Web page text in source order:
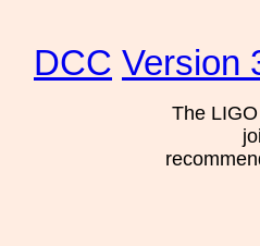
DCC Version
The